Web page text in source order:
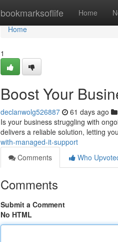
bookmarksoflife Home
Home
Home
1
Boost Your
declanwolg526887 61 days ago
Is your business struggling with
delivers a reliable solution, letting
with-managed-it-support
Comments
Who
Comments
Submit a Comment
No HTML